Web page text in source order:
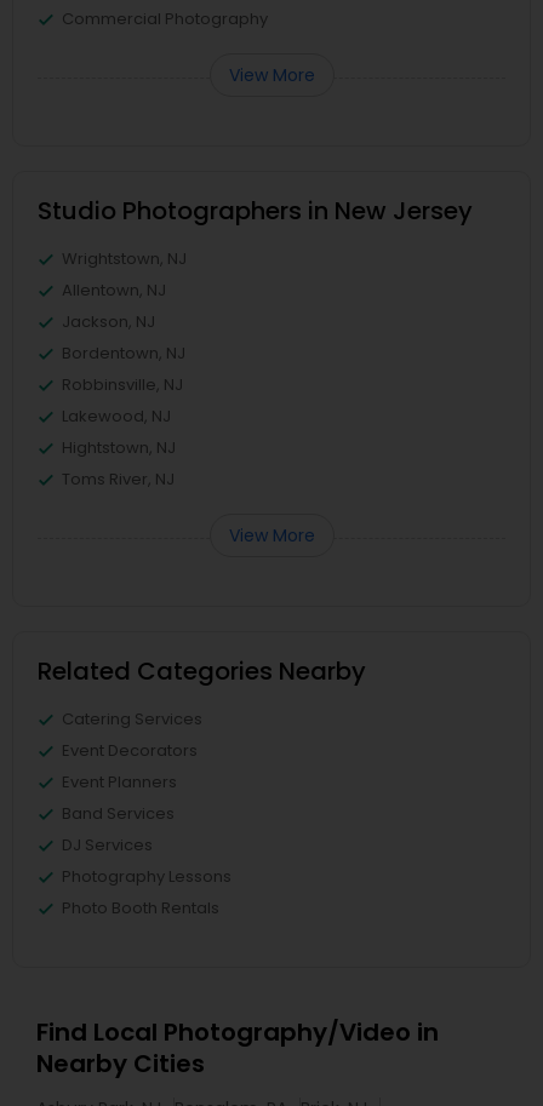
Commercial Photography
View More
Studio Photographers in New Jersey
Wrightstown, NJ
Allentown, NJ
Jackson, NJ
Bordentown, NJ
Robbinsville, NJ
Lakewood, NJ
Hightstown, NJ
Toms River, NJ
View More
Related Categories Nearby
Catering Services
Event Decorators
Event Planners
Band Services
DJ Services
Photography Lessons
Photo Booth Rentals
Find Local Photography/Video in
Nearby Cities